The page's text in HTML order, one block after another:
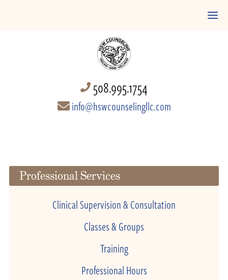
508.995.1754
info@hswcounselingllc.com
Professional Services
Clinical Supervision & Consultation
Classes & Groups
Training
Professional Hours